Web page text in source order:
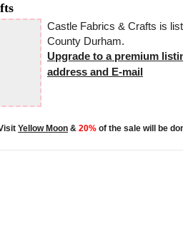
Castle Fabrics & Crafts is
County Durham.
Upgrade to a premium
address and E-mail
Yellow Moon & 20% of the sale will be